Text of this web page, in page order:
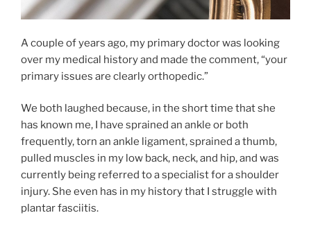
A couple of years ago, my primary doctor was looking
over my medical history and made the comment, “your
primary issues are clearly orthopedic.”
We both laughed because, in the short time that she
has known me, I have sprained an ankle or both
frequently, torn an ankle ligament, sprained a thumb,
pulled muscles in my low back, neck, and hip, and was
currently being referred to a specialist for a shoulder
injury. She even has in my history that I struggle with
plantar fasciitis.